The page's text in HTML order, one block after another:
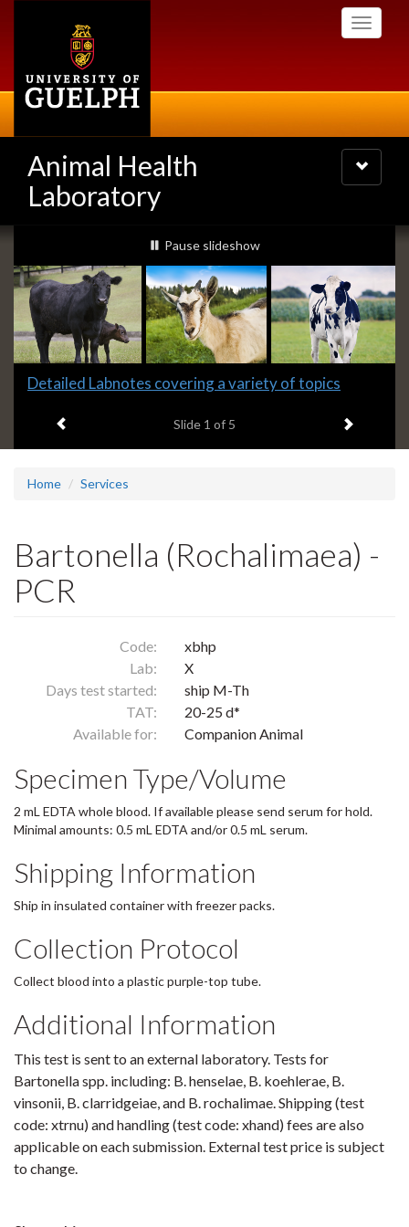
Toggle
Animal Health
Laboratory
Toggle
navigation
Slideshow
Banners
slideshow playing
Pause slideshow
Slide
headline:
Detailed Labnotes covering a variety of topics
Slide 1 of 5 Next item
Home Services
Bartonella (Rochalimaea) -
PCR
Code:
xbhp
Lab:
X
Days test started:
ship M-Th
TAT:
20-25 d*
Available for:
Companion Animal
Specimen Type/Volume
2 mL EDTA whole blood. If available please send serum for hold.
Minimal amounts: 0.5 mL EDTA and/or 0.5 mL serum.
Shipping Information
Ship in insulated container with freezer packs.
Collection Protocol
Collect blood into a plastic purple-top tube.
Additional Information
This test is sent to an external laboratory. Tests for
Bartonella spp. including: B. henselae, B. koehlerae, B.
vinsonii, B. clarridgeiae, and B. rochalimae. Shipping (test
code: xtrnu) and handling (test code: xhand) fees are also
applicable on each submission. External test price is subject
to change.